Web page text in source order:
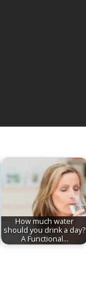
How much water
should you drink a day?
A Functional…